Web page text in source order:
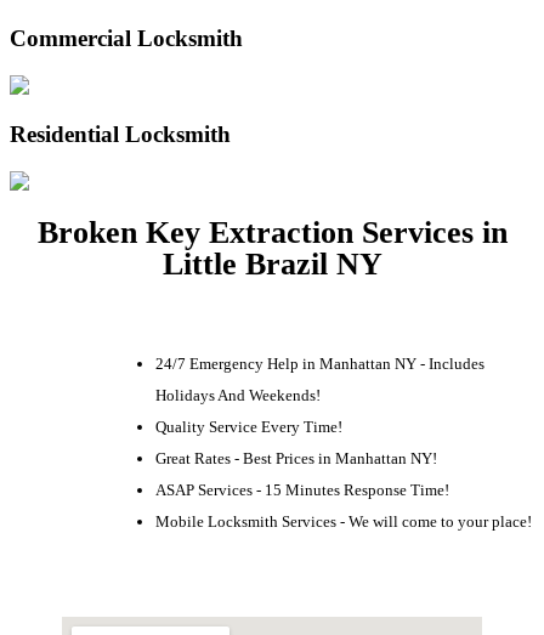
Commercial Locksmith
Residential Locksmith
Broken Key Extraction Services in
Little Brazil NY
24/7 Emergency Help in Manhattan NY - Includes
Holidays And Weekends!
Quality Service Every Time!
Great Rates - Best Prices in Manhattan NY!
ASAP Services - 15 Minutes Response Time!
Mobile Locksmith Services - We will come to your place!